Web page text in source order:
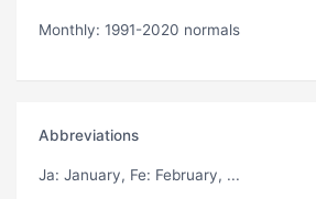
Monthly: 1991-2020 normals
Abbreviations
Ja: January, Fe: February, ...